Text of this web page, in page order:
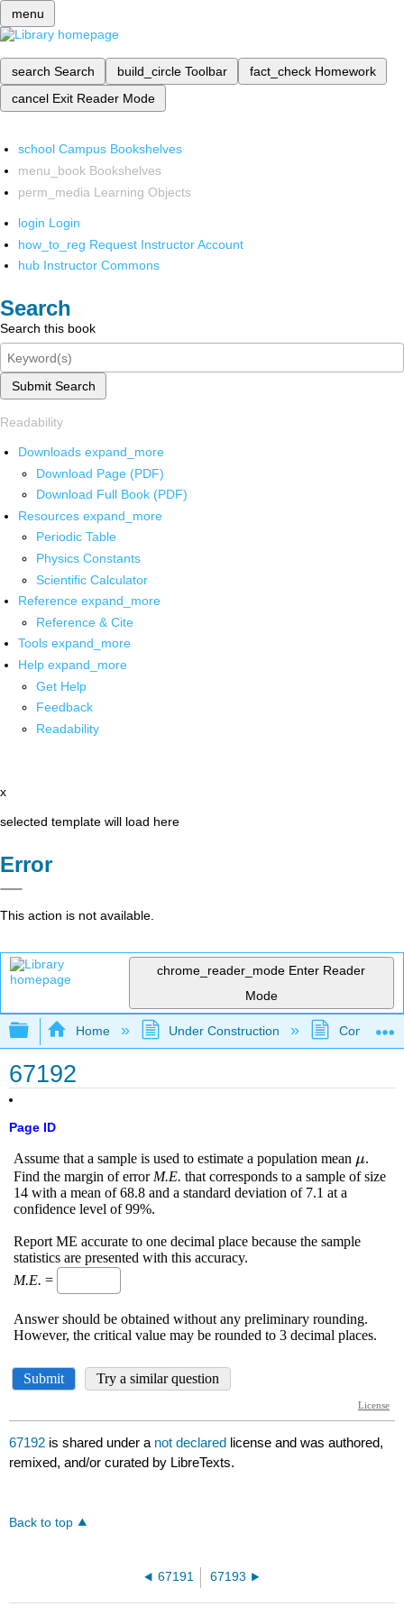
menu
search Search build_circle Toolbar fact_check Homework
cancel Exit Reader Mode
school Campus Bookshelves
menu_book Bookshelves
perm_media Learning Objects
login Login
how_to_reg Request Instructor Account
hub Instructor Commons
Search
Search this book
Submit Search
Readability
Downloads expand_more
Download Page (PDF)
Download Full Book (PDF)
Resources expand_more
Periodic Table
Physics Constants
Scientific Calculator
Reference expand_more
Reference & Cite
Tools expand_more
Help expand_more
Get Help
Feedback
Readability
x
selected template will load here
Error
This action is not available.
chrome_reader_mode Enter Reader
Mode
Expand/collapse global hierarchy
Home Under Construction
67192
Page ID
67192 is shared under a not declared license and was authored,
remixed, and/or curated by LibreTexts.
Back to top
67191 67193